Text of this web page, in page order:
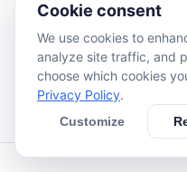
star
star
star
star
Cookie consent
We use cookies to
analyze site traffic, and
choose which cookies
Privacy Policy.
Customize